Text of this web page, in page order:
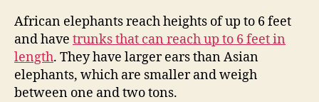
African elephants reach heights of up to 6 feet
and have trunks that can reach up to 6 feet in
length. They have larger ears than Asian
elephants, which are smaller and weigh
between one and two tons.